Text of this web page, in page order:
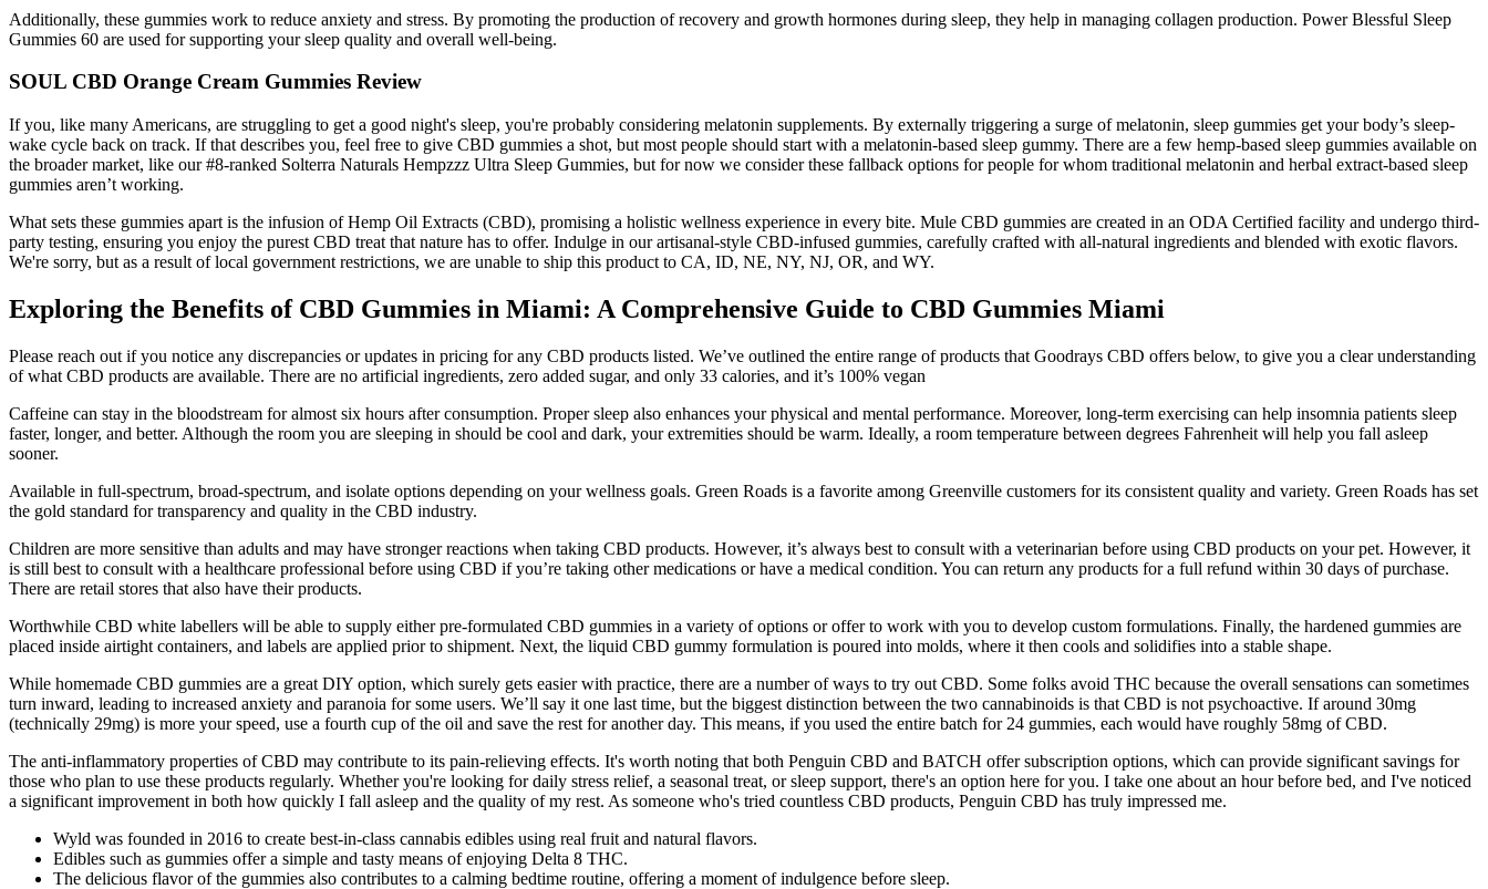
Additionally, these gummies work to reduce anxiety and stress. By promoting the production of recovery and growth hormones during sleep, they help in managing collagen production. Power Blessful Sleep
Gummies 60 are used for supporting your sleep quality and overall well-being.
SOUL CBD Orange Cream Gummies Review
If you, like many Americans, are struggling to get a good night's sleep, you're probably considering melatonin supplements. By externally triggering a surge of melatonin, sleep gummies get your body’s sleep-
wake cycle back on track. If that describes you, feel free to give CBD gummies a shot, but most people should start with a melatonin-based sleep gummy. There are a few hemp-based sleep gummies available on
the broader market, like our #8-ranked Solterra Naturals Hempzzz Ultra Sleep Gummies, but for now we consider these fallback options for people for whom traditional melatonin and herbal extract-based sleep
gummies aren’t working.
What sets these gummies apart is the infusion of Hemp Oil Extracts (CBD), promising a holistic wellness experience in every bite. Mule CBD gummies are created in an ODA Certified facility and undergo third-
party testing, ensuring you enjoy the purest CBD treat that nature has to offer. Indulge in our artisanal-style CBD-infused gummies, carefully crafted with all-natural ingredients and blended with exotic flavors.
We're sorry, but as a result of local government restrictions, we are unable to ship this product to CA, ID, NE, NY, NJ, OR, and WY.
Exploring the Benefits of CBD Gummies in Miami: A Comprehensive Guide to CBD Gummies Miami
Please reach out if you notice any discrepancies or updates in pricing for any CBD products listed. We’ve outlined the entire range of products that Goodrays CBD offers below, to give you a clear understanding
of what CBD products are available. There are no artificial ingredients, zero added sugar, and only 33 calories, and it’s 100% vegan
Caffeine can stay in the bloodstream for almost six hours after consumption. Proper sleep also enhances your physical and mental performance. Moreover, long-term exercising can help insomnia patients sleep
faster, longer, and better. Although the room you are sleeping in should be cool and dark, your extremities should be warm. Ideally, a room temperature between degrees Fahrenheit will help you fall asleep
sooner.
Available in full-spectrum, broad-spectrum, and isolate options depending on your wellness goals. Green Roads is a favorite among Greenville customers for its consistent quality and variety. Green Roads has set
the gold standard for transparency and quality in the CBD industry.
Children are more sensitive than adults and may have stronger reactions when taking CBD products. However, it’s always best to consult with a veterinarian before using CBD products on your pet. However, it
is still best to consult with a healthcare professional before using CBD if you’re taking other medications or have a medical condition. You can return any products for a full refund within 30 days of purchase.
There are retail stores that also have their products.
Worthwhile CBD white labellers will be able to supply either pre-formulated CBD gummies in a variety of options or offer to work with you to develop custom formulations. Finally, the hardened gummies are
placed inside airtight containers, and labels are applied prior to shipment. Next, the liquid CBD gummy formulation is poured into molds, where it then cools and solidifies into a stable shape.
While homemade CBD gummies are a great DIY option, which surely gets easier with practice, there are a number of ways to try out CBD. Some folks avoid THC because the overall sensations can sometimes
turn inward, leading to increased anxiety and paranoia for some users. We’ll say it one last time, but the biggest distinction between the two cannabinoids is that CBD is not psychoactive. If around 30mg
(technically 29mg) is more your speed, use a fourth cup of the oil and save the rest for another day. This means, if you used the entire batch for 24 gummies, each would have roughly 58mg of CBD.
The anti-inflammatory properties of CBD may contribute to its pain-relieving effects. It's worth noting that both Penguin CBD and BATCH offer subscription options, which can provide significant savings for
those who plan to use these products regularly. Whether you're looking for daily stress relief, a seasonal treat, or sleep support, there's an option here for you. I take one about an hour before bed, and I've noticed
a significant improvement in both how quickly I fall asleep and the quality of my rest. As someone who's tried countless CBD products, Penguin CBD has truly impressed me.
Wyld was founded in 2016 to create best-in-class cannabis edibles using real fruit and natural flavors.
Edibles such as gummies offer a simple and tasty means of enjoying Delta 8 THC.
The delicious flavor of the gummies also contributes to a calming bedtime routine, offering a moment of indulgence before sleep.